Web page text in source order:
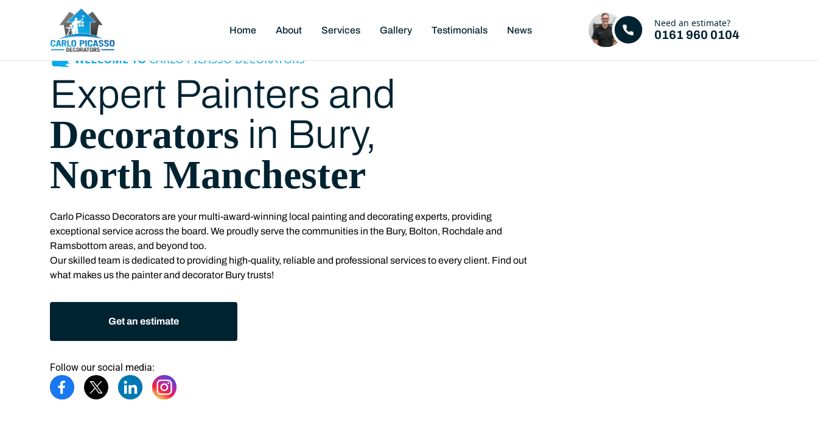
Home About Services Gallery Testimonials News
Need an estimate?
0161 960 0104
WELCOME TO CARLO PICASSO DECORATORS
Expert Painters and
Decorators in Bury,
North Manchester
Carlo Picasso Decorators are your multi-award-winning local painting and decorating experts, providing
exceptional service across the board. We proudly serve the communities in the Bury, Bolton, Rochdale and
Ramsbottom areas, and beyond too.
Our skilled team is dedicated to providing high-quality, reliable and professional services to every client. Find out
what makes us the painter and decorator Burytrusts!
Get an estimate
Follow our social media: